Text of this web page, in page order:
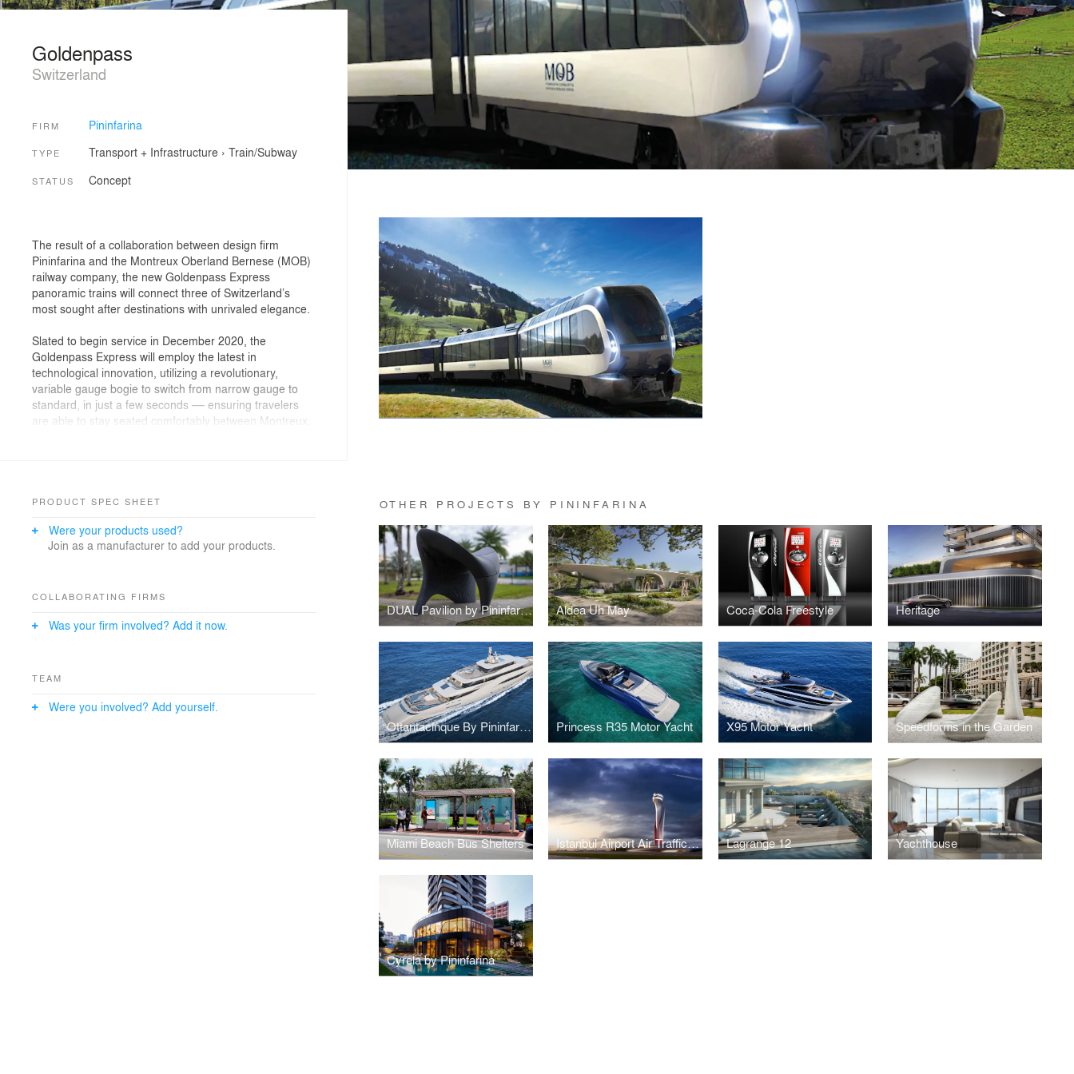
OTHER PROJECTS BY PININFARINA
DUAL Pavilion by Pininfarina Aldea Uh May Coca-Cola Freestyle Heritage
Ottantacinque By Pininfarina Princess R35 Motor Yacht X95 Motor Yacht Speedforms in the Garden
Miami Beach Bus Shelters Istanbul Airport Air Traffic Control Tower Lagrange 12 Yachthouse
Cyrela by Pininfarina
Goldenpass
Switzerland
FIRM Pininfarina
TYPE Transport + Infrastructure› Train/Subway
STATUS Concept
The result of a collaboration between design firm
Pininfarina and the Montreux Oberland Bernese (MOB)
railway company, the new Goldenpass Express
panoramic trains will connect three of Switzerland’s
most sought after destinations with unrivaled elegance.
Slated to begin service in December 2020, the
Goldenpass Express will employ the latest in
technological innovation, utilizing a revolutionary,
variable gauge bogie to switch from narrow gauge to
standard, in just a few seconds –– ensuring travelers
are able to stay seated comfortably between Montreux,
Successfully navigating changes in mechanical
design concept makes it possible to maintain a large
window that provides travellers with a frontal view.
breathtaking views of the surrounding scenery.
PRODUCT SPEC SHEET
Were your products used?
Join as a manufacturer to add your products.
COLLABORATING FIRMS
Was your firm involved? Add it now.
TEAM
Were you involved? Add yourself.